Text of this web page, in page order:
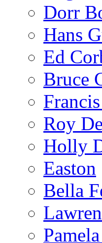
Dorr
Hans
Ed
Bruce
Roy
Holly
Easton
Bella